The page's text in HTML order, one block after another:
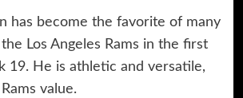
has become the favorite of many
Los Angeles Rams in the first
19. He is athletic and versatile,
value.